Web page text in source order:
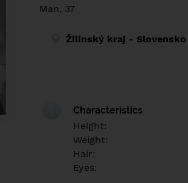
Man, 37
Žilinský kraj - Slovensko
Characteristics
Height:
Weight:
Hair:
Eyes: